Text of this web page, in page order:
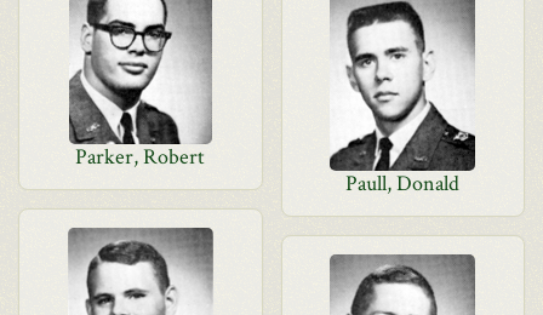
Parker, Robert
Paull, Donald